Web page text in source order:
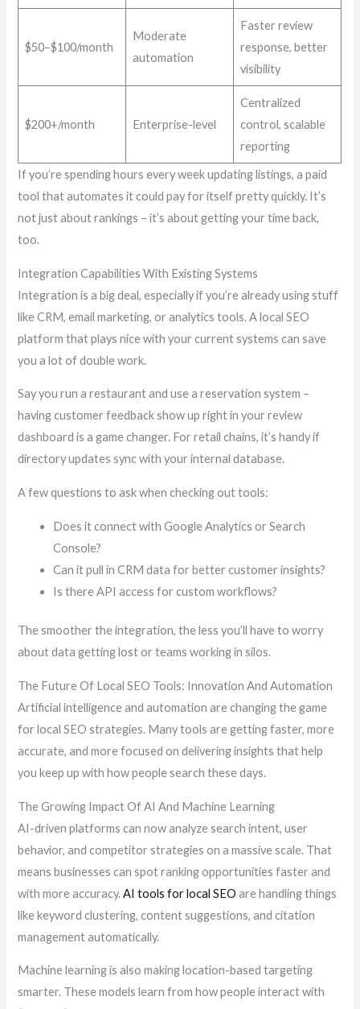
$50–$100/month
Moderate
automation
Faster review
response, better
visibility
$200+/month Enterprise-level
Centralized
control, scalable
reporting
If you’re spending hours every week updating listings, a paid
tool that automates it could pay for itself pretty quickly. It’s
not just about rankings – it’s about getting your time back,
too.
Integration Capabilities With Existing Systems
Integration is a big deal, especially if you’re already using stuff
like CRM, email marketing, or analytics tools. A local SEO
platform that plays nice with your current systems can save
you a lot of double work.
Say you run a restaurant and use a reservation system –
having customer feedback show up right in your review
dashboard is a game changer. For retail chains, it’s handy if
directory updates sync with your internal database.
A few questions to ask when checking out tools:
Does it connect with Google Analytics or Search
Console?
Can it pull in CRM data for better customer insights?
Is there API access for custom workflows?
The smoother the integration, the less you’ll have to worry
about data getting lost or teams working in silos.
The Future Of Local SEO Tools: Innovation And Automation
Artificial intelligence and automation are changing the game
for local SEO strategies. Many tools are getting faster, more
accurate, and more focused on delivering insights that help
you keep up with how people search these days.
The Growing Impact Of AI And Machine Learning
AI-driven platforms can now analyze search intent, user
behavior, and competitor strategies on a massive scale. That
means businesses can spot ranking opportunities faster and
with more accuracy.AI tools for local SEO are handling things
like keyword clustering, content suggestions, and citation
management automatically.
Machine learning is also making location-based targeting
smarter. These models learn from how people interact with